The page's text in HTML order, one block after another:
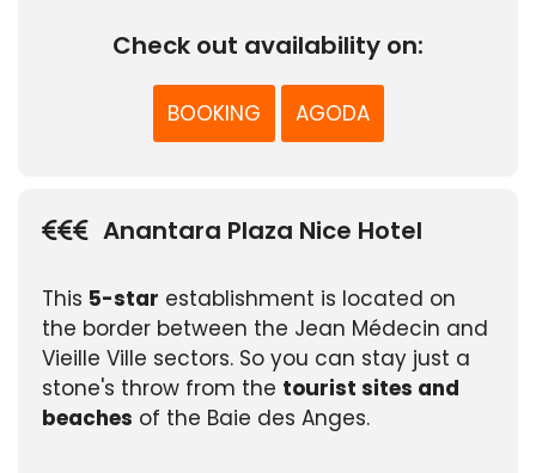
Check out availability on:
BOOKING AGODA
Anantara Plaza Nice Hotel
This 5-star establishment is located on
the border between the Jean Médecin and
Vieille Ville sectors. So you can stay just a
stone's throw from the tourist sites and
beaches of the Baie des Anges.